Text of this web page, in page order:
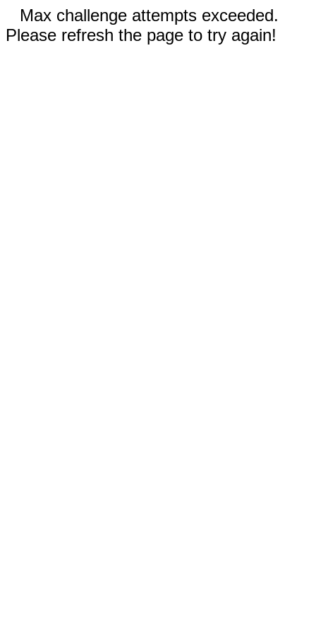
Max challenge attempts exceeded.
Please refresh the page to try again!